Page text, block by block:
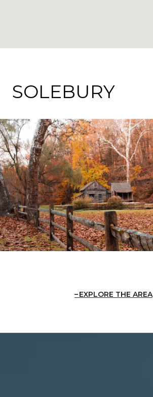
SOLEBURY
EXPLORE THE AREA